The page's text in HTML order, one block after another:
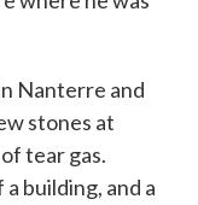
Nanterre and
stones at
tear gas.
building, and a